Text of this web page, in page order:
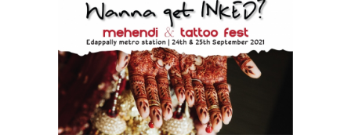
GAZETTE & ORDERS
EMPLOYEE LOGIN
OPEN DATA
SATTVA-2025
METROLYMPICS 25